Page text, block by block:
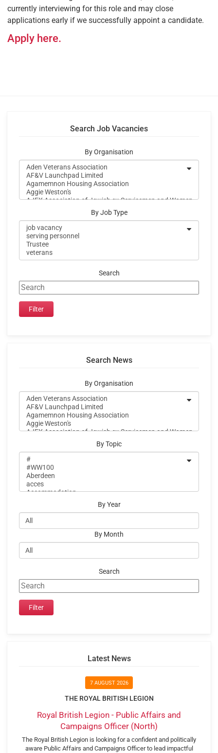
currently interviewing for this role and may close
applications early if we successfully appoint a candidate.
Apply here.
Search Job Vacancies
By Organisation
By Job Type
Search
Search News
By Organisation
By Topic
By Year
By Month
Search
Latest News
7 AUGUST 2026
THE ROYAL BRITISH LEGION
Royal British Legion - Public Affairs and
Campaigns Officer (North)
The Royal British Legion is looking for a confident and politically
aware Public Affairs and Campaigns Officer to lead impactful